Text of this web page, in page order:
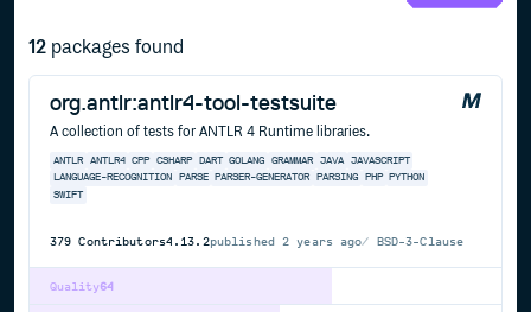
12 packages found
org.antlr:antlr4-tool-testsuite
A collection of tests for ANTLR 4 Runtime libraries.
ANTLR ANTLR4 CPP CSHARP DART GOLANG GRAMMAR JAVA
JAVASCRIPT
LANGUAGE-RECOGNITION
PARSE PARSER-GENERATOR PARSING PHP PYTHON
SWIFT
379 Contributors4.13.2published2 years ago BSD-3-Clause
64
Quality